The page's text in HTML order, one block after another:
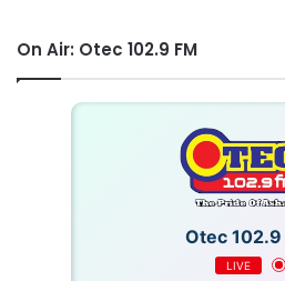
On Air: Otec 102.9 FM
Otec 102.9
LIVE